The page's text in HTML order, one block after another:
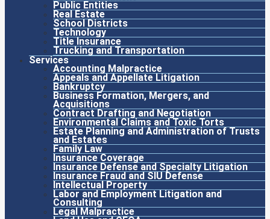
Public Entities
Real Estate
School Districts
Technology
Title Insurance
Trucking and Transportation
Services
Accounting Malpractice
Appeals and Appellate Litigation
Bankruptcy
Business Formation, Mergers, and
Acquisitions
Contract Drafting and Negotiation
Environmental Claims and Toxic Torts
Estate Planning and Administration of Trusts
and Estates
Family Law
Insurance Coverage
Insurance Defense and Specialty Litigation
Insurance Fraud and SIU Defense
Intellectual Property
Labor and Employment Litigation and
Consulting
Legal Malpractice